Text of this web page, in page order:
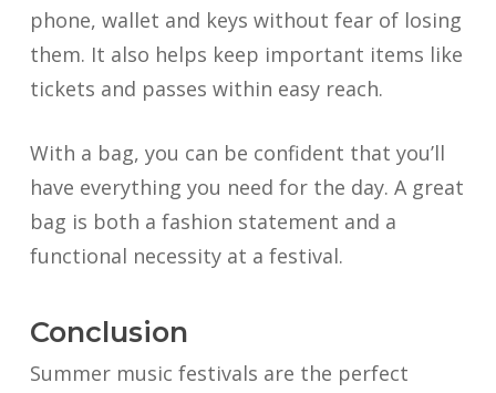
phone, wallet and keys without fear of losing
them. It also helps keep important items like
tickets and passes within easy reach.
With a bag, you can be confident that you’ll
have everything you need for the day. A great
bag is both a fashion statement and a
functional necessity at a festival.
Conclusion
Summer music festivals are the perfect